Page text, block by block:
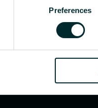
Preferences